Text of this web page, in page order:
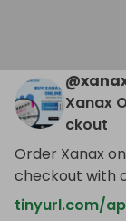
@
Xanax
ckout
Order Xanax
checkout with
tinyurl.com/